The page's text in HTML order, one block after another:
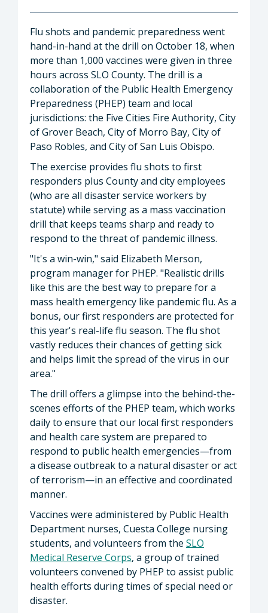
Flu shots and pandemic preparedness went
hand-in-hand at the drill on October 18, when
more than 1,000 vaccines were given in three
hours across SLO County. The drill is a
collaboration of the Public Health Emergency
Preparedness (PHEP) team and local
jurisdictions: the Five Cities Fire Authority, City
of Grover Beach, City of Morro Bay, City of
Paso Robles, and City of San Luis Obispo.
The exercise provides flu shots to first
responders plus County and city employees
(who are all disaster service workers by
statute) while serving as a mass vaccination
drill that keeps teams sharp and ready to
respond to the threat of pandemic illness.
"It's a win-win," said Elizabeth Merson,
program manager for PHEP. "Realistic drills
like this are the best way to prepare for a
mass health emergency like pandemic flu. As a
bonus, our first responders are protected for
this year's real-life flu season. The flu shot
vastly reduces their chances of getting sick
and helps limit the spread of the virus in our
area."
The drill offers a glimpse into the behind-the-
scenes efforts of the PHEP team, which works
daily to ensure that our local first responders
and health care system are prepared to
respond to public health emergencies—from
a disease outbreak to a natural disaster or act
of terrorism—in an effective and coordinated
manner.
Vaccines were administered by Public Health
Department nurses, Cuesta College nursing
students, and volunteers from the SLO
Medical Reserve Corps, a group of trained
volunteers convened by PHEP to assist public
health efforts during times of special need or
disaster.